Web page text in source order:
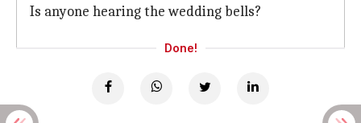
Is anyone hearing the wedding bells?
Done!